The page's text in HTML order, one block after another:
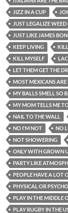
JIZZ IN A CUP
JUST LEGALIZE
JUST LIKE JAMES
KEEP LIVING
KILL MYSELF
LET THEM GET THE
MOST MEXICANS ARE
MY BALLS SMELL SO
MY MOM TELLS ME
NAIL TO THE WALL
NO I'M NOT
NO
NOT SHOWERING
ONLY WITH GROWN
PARTY LIKE
PEOPLE HAVE A LOT
PHYSICAL OR
PLAY IN THE MIDDLE
PLAY RUGBY IN THE